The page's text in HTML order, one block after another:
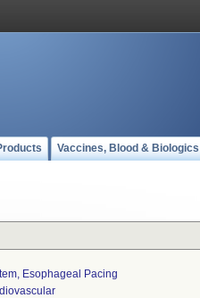
Vaccines, Blood & Biologics
Esophageal Pacing